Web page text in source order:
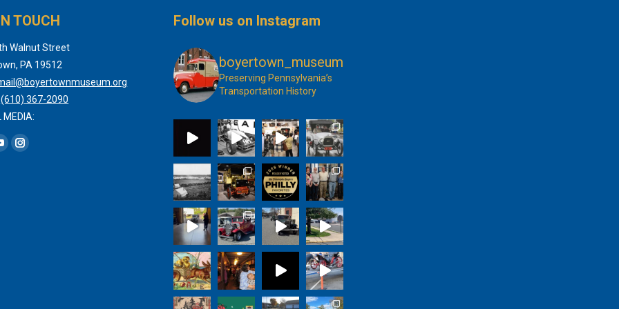
TOUCH
Walnut Street
PA 19512
(610) 367-2090
MEDIA:
Instagram
Follow us on Instagram
boyertown_museum
Preserving Pennsylvania’s
Transportation History